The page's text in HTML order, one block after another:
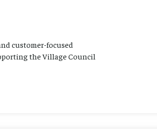
customer-focused
the Village Council